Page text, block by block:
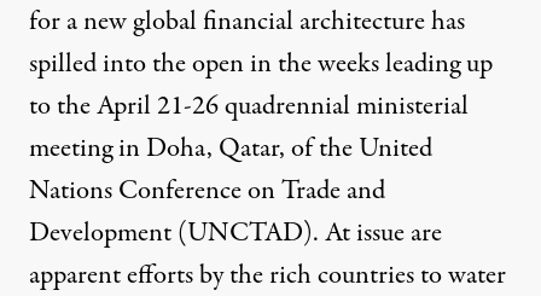
Mission Geneva / Flickr)
for a new global financial architecture has
spilled into the open in the weeks leading up
to the April 21-26 quadrennial ministerial
meeting in Doha, Qatar, of the United
Nations Conference on Trade and
Development (UNCTAD). At issue are
apparent efforts by the rich countries to water